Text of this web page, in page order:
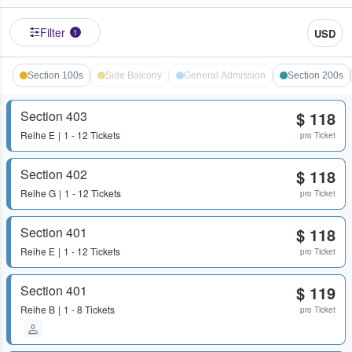
Filter 1 USD
Section 100s Side Balcony General Admission Section 200s
Section 403
Reihe E 1 - 12 Tickets
$ 118
pro Ticket
Section 402
Reihe G 1 - 12 Tickets
$ 118
pro Ticket
Section 401
Reihe E 1 - 12 Tickets
$ 118
pro Ticket
Section 401
Reihe B 1 - 8 Tickets
$ 119
pro Ticket